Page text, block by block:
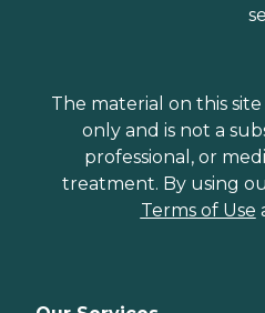
The material on this
only and is not a
professional, or
treatment. By using
Terms of Use